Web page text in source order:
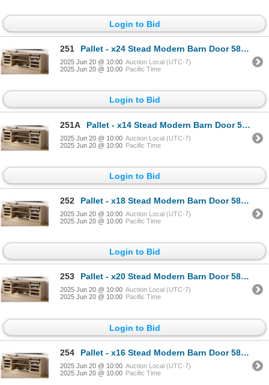
Login to Bid
251 Pallet - x24 Stead Modern Barn Door 58" TV Stand - Light Oak - BNIB (Total Lot Retail Value $6480 US
2025 Jun 20 @ 10:00 Auction Local (UTC-7)
2025 Jun 20 @ 10:00 Pacific Time
Login to Bid
251A Pallet - x14 Stead Modern Barn Door 58" TV Stand - Light Oak - BNIB (Total Lot Retail Value $3780 US
2025 Jun 20 @ 10:00 Auction Local (UTC-7)
2025 Jun 20 @ 10:00 Pacific Time
Login to Bid
252 Pallet - x18 Stead Modern Barn Door 58" TV Stand - Light Oak - BNIB (Total Lot Retail Value $4860 US
2025 Jun 20 @ 10:00 Auction Local (UTC-7)
2025 Jun 20 @ 10:00 Pacific Time
Login to Bid
253 Pallet - x20 Stead Modern Barn Door 58" TV Stand - Light Oak - BNIB (Total Lot Retail Value $5400 US
2025 Jun 20 @ 10:00 Auction Local (UTC-7)
2025 Jun 20 @ 10:00 Pacific Time
Login to Bid
254 Pallet - x16 Stead Modern Barn Door 58" TV Stand - Light Oak - BNIB (Total Lot Retail Value $4320 US
2025 Jun 20 @ 10:00 Auction Local (UTC-7)
2025 Jun 20 @ 10:00 Pacific Time